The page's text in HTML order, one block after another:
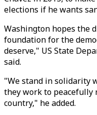
elections if he wants
Washington hopes the
foundation for the
deserve," US State
said.
"We stand in solidarity
they work to peacefully
country," he added.